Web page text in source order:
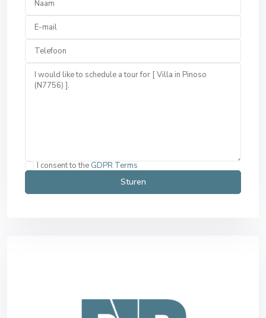
I consent to the GDPR Terms